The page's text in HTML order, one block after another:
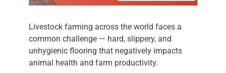
Livestock farming across the world faces a
common challenge — hard, slippery, and
unhygienic flooring that negatively impacts
animal health and farm productivity.